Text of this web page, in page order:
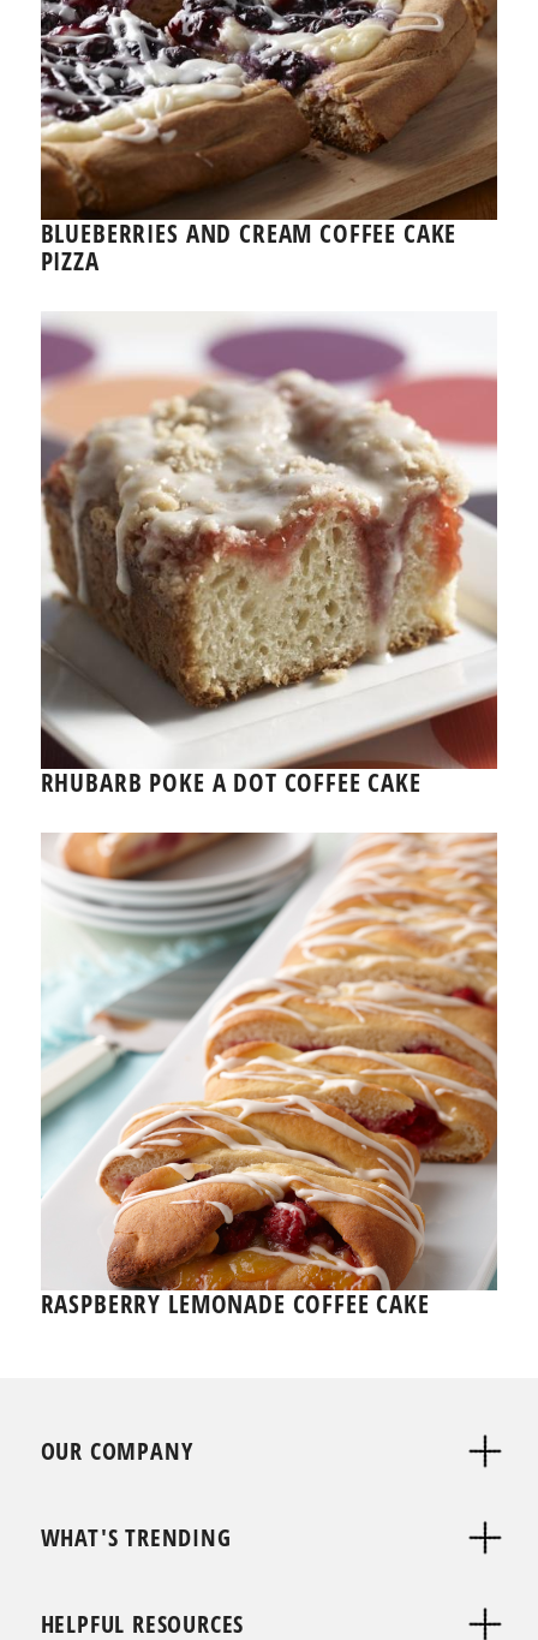
BLUEBERRIES AND CREAM COFFEE CAKE
PIZZA
RHUBARB POKE A DOT COFFEE CAKE
RASPBERRY LEMONADE COFFEE CAKE
OUR COMPANY
WHAT'S TRENDING
HELPFUL RESOURCES